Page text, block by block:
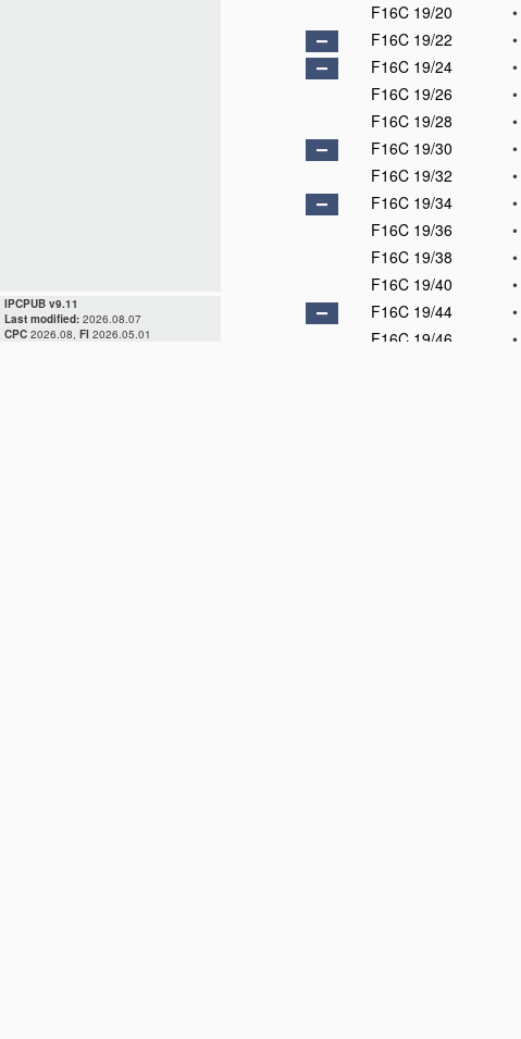
IPCPUB v9.11
Last modified: 2026.08.07
CPC 2026.08, FI 2026.05.01
F16C 19/20
•
F16C 19/22
•
F16C 19/24
•
F16C 19/26
•
F16C 19/28
•
F16C 19/30
•
F16C 19/32
•
F16C 19/34
•
F16C 19/36
•
F16C 19/38
•
F16C 19/40
•
F16C 19/44
•
F16C 19/46
•